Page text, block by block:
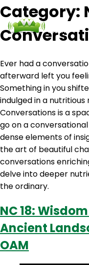
Podcasts
Category:
Ever had a
afterward left you
Something in you
indulged in a
Conversations is a
go on a
dense elements of
the art of beautiful
conversations
delve into deeper
the ordinary.
NC 18:
Ancient
OAM